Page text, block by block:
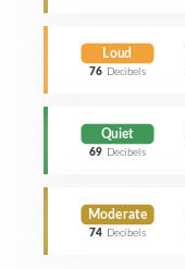
Loud
76 Decibels
Quiet
69 Decibels
Moderate
74 Decibels